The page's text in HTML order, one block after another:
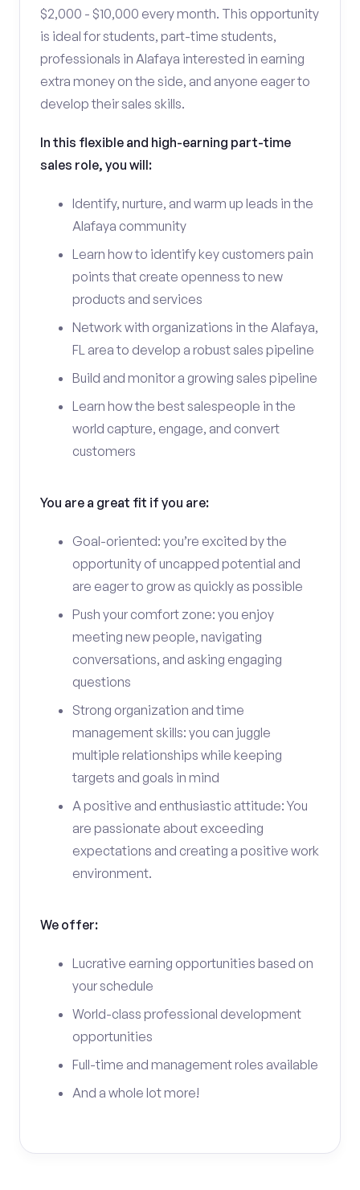
$2,000 - $10,000 every month. This opportunity
is ideal for students, part-time students,
professionals in Alafaya interested in earning
extra money on the side, and anyone eager to
develop their sales skills.
In this flexible and high-earning part-time
sales role, you will:
Identify, nurture, and warm up leads in the
Alafaya community
Learn how to identify key customers pain
points that create openness to new
products and services
Network with organizations in the Alafaya,
FL area to develop a robust sales pipeline
Build and monitor a growing sales pipeline
Learn how the best salespeople in the
world capture, engage, and convert
customers
You are a great fit if you are:
Goal-oriented: you’re excited by the
opportunity of uncapped potential and
are eager to grow as quickly as possible
Push your comfort zone: you enjoy
meeting new people, navigating
conversations, and asking engaging
questions
Strong organization and time
management skills: you can juggle
multiple relationships while keeping
targets and goals in mind
A positive and enthusiastic attitude: You
are passionate about exceeding
expectations and creating a positive work
environment.
We offer:
Lucrative earning opportunities based on
your schedule
World-class professional development
opportunities
Full-time and management roles available
And a whole lot more!